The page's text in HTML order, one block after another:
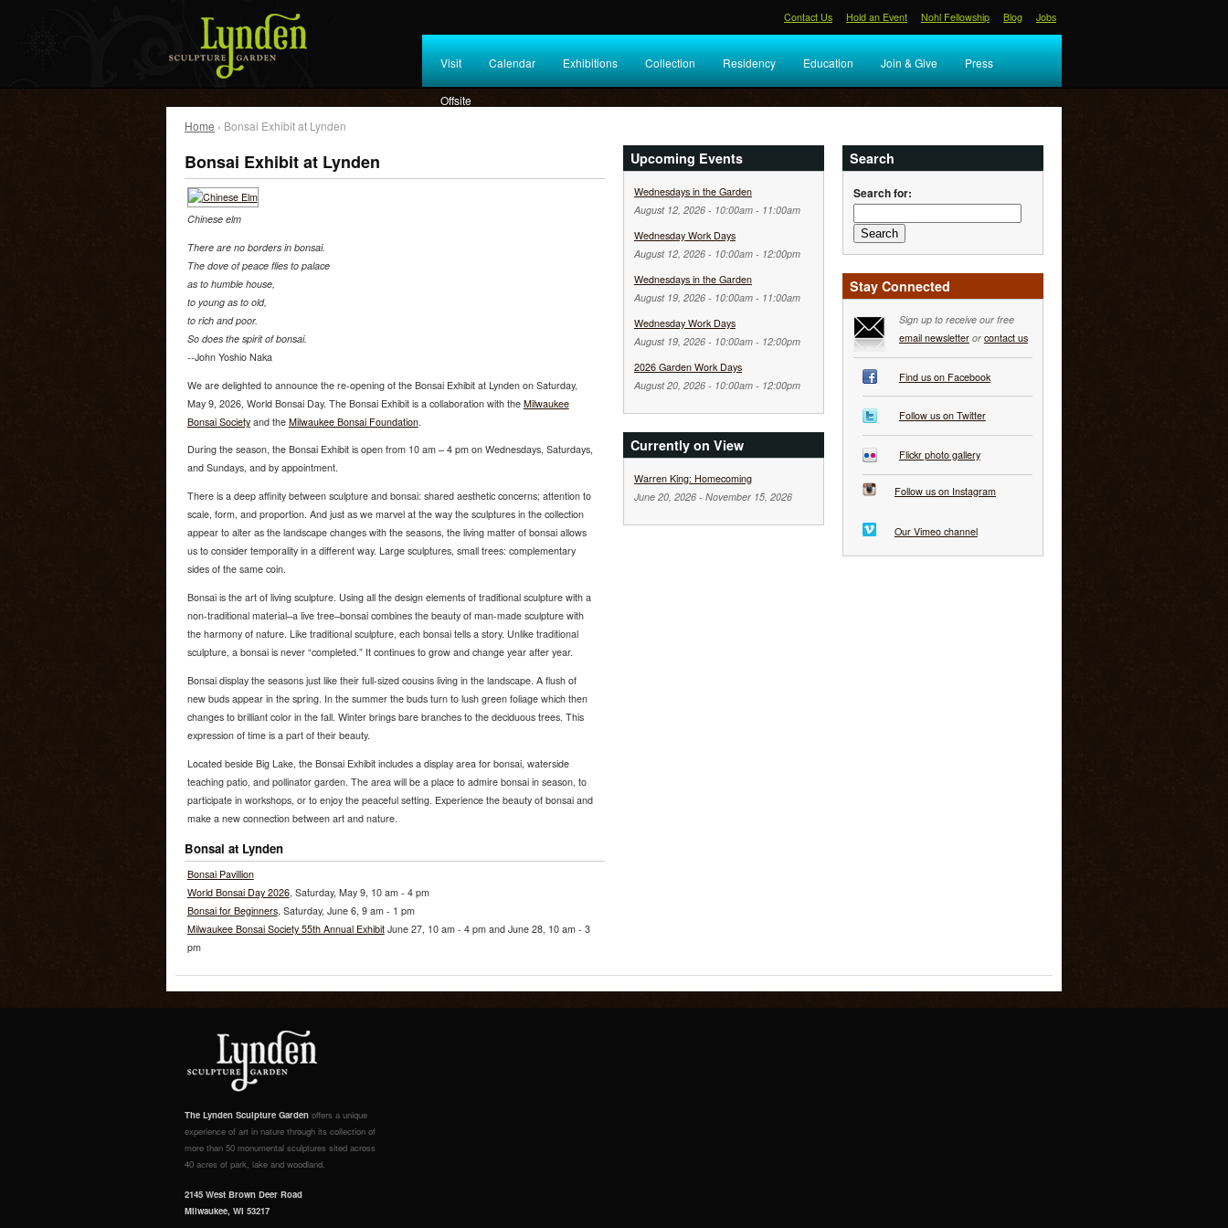
Contact Us Hold an Event Nohl Fellowship Blog Jobs
Visit Calendar Exhibitions Collection Residency Education Join & Give Press
Offsite
Home › Bonsai Exhibit at Lynden
Bonsai Exhibit at Lynden
Chinese elm
There are no borders in bonsai.
The dove of peace flies to palace
as to humble house,
to young as to old,
to rich and poor.
So does the spirit of bonsai.
--John Yoshio Naka
We are delighted to announce the re-opening of the Bonsai Exhibit at Lynden on Saturday,
May 9, 2026, World Bonsai Day. The Bonsai Exhibit is a collaboration with the Milwaukee
Bonsai Societyand the Milwaukee Bonsai Foundation.
During the season, the Bonsai Exhibit is open from 10 am – 4 pm on Wednesdays, Saturdays,
and Sundays, and by appointment.
There is a deep affinity between sculpture and bonsai: shared aesthetic concerns; attention to
scale, form, and proportion. And just as we marvel at the way the sculptures in the collection
appear to alter as the landscape changes with the seasons, the living matter of bonsai allows
us to consider temporality in a different way. Large sculptures, small trees: complementary
sides of the same coin.
Bonsai is the art of living sculpture. Using all the design elements of traditional sculpture with a
non-traditional material–a live tree–bonsai combines the beauty of man-made sculpture with
the harmony of nature. Like traditional sculpture, each bonsai tells a story. Unlike traditional
sculpture, a bonsai is never “completed.” It continues to grow and change year after year.
Bonsai display the seasons just like their full-sized cousins living in the landscape. A flush of
new buds appear in the spring. In the summer the buds turn to lush green foliage which then
changes to brilliant color in the fall. Winter brings bare branches to the deciduous trees. This
expression of time is a part of their beauty.
Located beside Big Lake, the Bonsai Exhibit includes a display area for bonsai, waterside
teaching patio, and pollinator garden. The area will be a place to admire bonsai in season, to
participate in workshops, or to enjoy the peaceful setting. Experience the beauty of bonsai and
make a new connection between art and nature.
Bonsai at Lynden
Bonsai Pavillion
World Bonsai Day 2026, Saturday, May 9, 10 am - 4 pm
Bonsai for Beginners, Saturday, June 6, 9 am - 1 pm
Milwaukee Bonsai Society 55th Annual ExhibitJune 27, 10 am - 4 pm and June 28, 10 am - 3
pm
Upcoming Events
Wednesdays in the Garden
August 12, 2026 - 10:00am- 11:00am
Wednesday Work Days
August 12, 2026 - 10:00am- 12:00pm
Wednesdays in the Garden
August 19, 2026 - 10:00am- 11:00am
Wednesday Work Days
August 19, 2026 - 10:00am- 12:00pm
2026 Garden Work Days
August 20, 2026 - 10:00am- 12:00pm
Currently on View
Warren King: Homecoming
June 20, 2026- November 15, 2026
Search
Search for:
Stay Connected
Sign up to receive our free
email newsletteror contact us
Find us on Facebook
Follow us on Twitter
Flickr photo gallery
Follow us on Instagram
Our Vimeo channel
The Lynden Sculpture Garden offers a unique
experience of art in nature through its collection of
more than 50 monumental sculptures sited across
40 acres of park, lake and woodland.
2145 West Brown Deer Road
Milwaukee, WI 53217